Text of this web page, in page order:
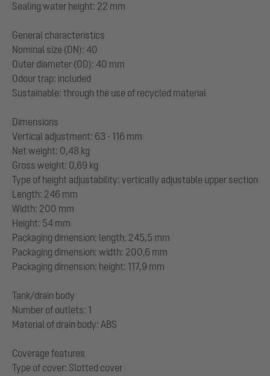
Sealing water height: 22 mm
General characteristics
Nominal size (DN): 40
Outer diameter (OD): 40 mm
Odour trap: included
Sustainable: through the use of recycled material
Dimensions
Vertical adjustment: 63 - 116 mm
Net weight: 0,48 kg
Gross weight: 0,69 kg
Type of height adjustability: vertically adjustable upper section
Length: 246 mm
Width: 200 mm
Height: 54 mm
Packaging dimension: length: 245,5 mm
Packaging dimension: width: 200,6 mm
Packaging dimension: height: 117,9 mm
Tank/drain body
Number of outlets: 1
Material of drain body: ABS
Coverage features
Type of cover: Slotted cover